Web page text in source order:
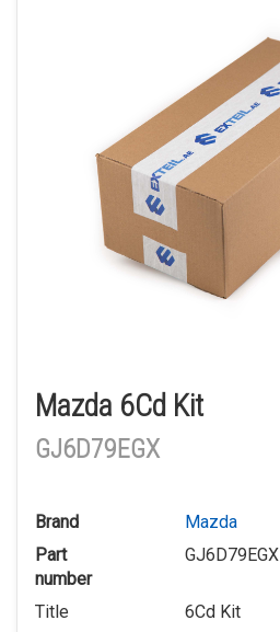
Mazda 6Cd Kit
GJ6D79EGX
Brand
Mazda
Part
number
GJ6D79EGX
Title
6Cd Kit